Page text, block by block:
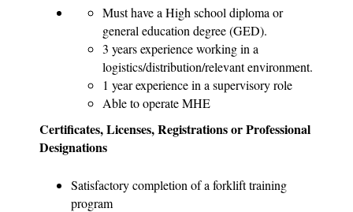
Must have a High school diploma or
general education degree (GED).
3 years experience working in a
logistics/distribution/relevant environment.
1 year experience in a supervisory role
Able to operate MHE
Certificates, Licenses, Registrations or Professional
Designations
Satisfactory completion of a forklift training
program